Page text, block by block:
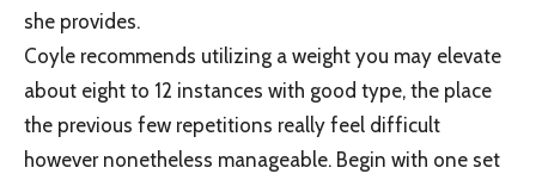
she provides.
Coyle recommends utilizing a weight you may elevate
about eight to 12 instances with good type, the place
the previous few repetitions really feel difficult
however nonetheless manageable. Begin with one set